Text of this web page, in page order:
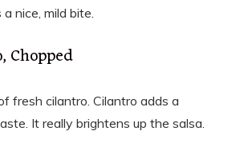
nice, mild bite.
Chopped
fresh cilantro. Cilantro adds a
It really brightens up the salsa.